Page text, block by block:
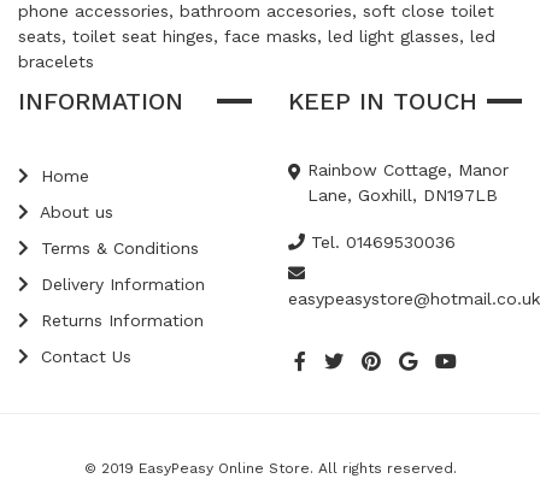
phone accessories, bathroom accesories, soft close toilet
seats, toilet seat hinges, face masks, led light glasses, led
bracelets
INFORMATION
Home
About us
Terms & Conditions
Delivery Information
Returns Information
Contact Us
KEEP IN TOUCH
Rainbow Cottage, Manor
Lane, Goxhill, DN197LB
Tel. 01469530036
easypeasystore@hotmail.co.uk
© 2019 EasyPeasy Online Store. All rights reserved.